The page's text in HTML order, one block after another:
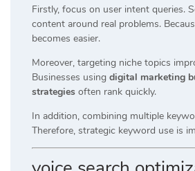
Firstly, focus on user intent queries.
content around real problems.
becomes easier.
Moreover, targeting niche topics
Businesses using digital marketing
strategies often rank quickly.
In addition, combining multiple
Therefore, strategic keyword use is